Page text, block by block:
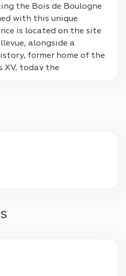
the Bois de Boulogne
with this unique
is located on the site
alongside a
former home of the
XV, today the
gourmet market of
talents of VINCI
Broad, the residence
views in perfect